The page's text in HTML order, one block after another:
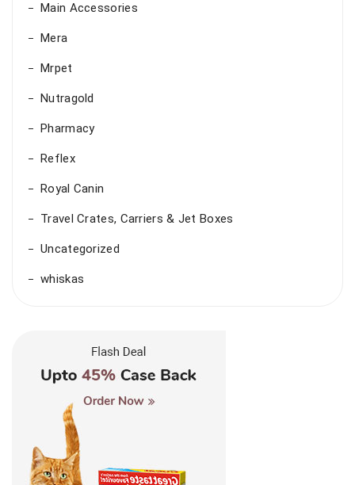
Main Accessories
Mera
Mrpet
Nutragold
Pharmacy
Reflex
Royal Canin
Travel Crates, Carriers & Jet Boxes
Uncategorized
whiskas